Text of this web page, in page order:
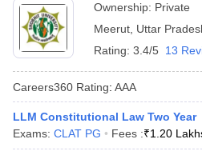
Ownership: Private
Meerut Uttar
Rating: 3.4/5 13
Careers360 Rating: AAA
LLM Constitutional Law Two Year
Exams: CLAT PG Fees :₹1.20